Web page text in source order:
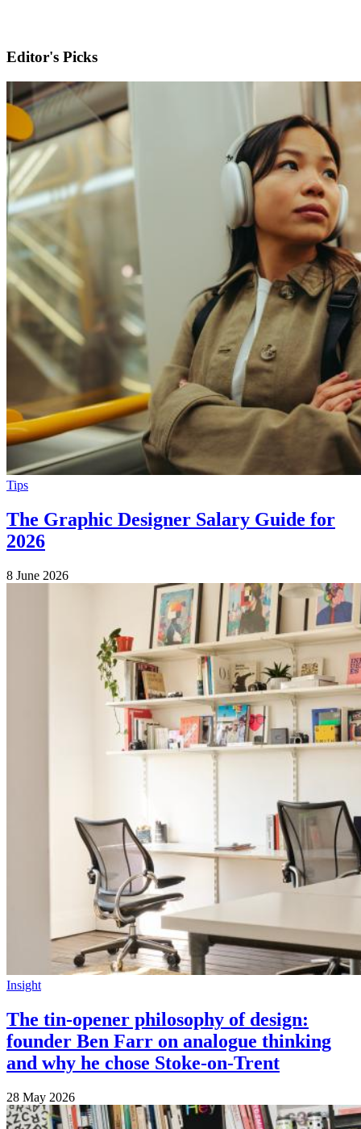
Editor's Picks
Tips
The Graphic Designer Salary Guide for
2026
8 June 2026
Insight
The tin-opener philosophy of design:
founder Ben Farr on analogue thinking
and why he chose Stoke-on-Trent
28 May 2026